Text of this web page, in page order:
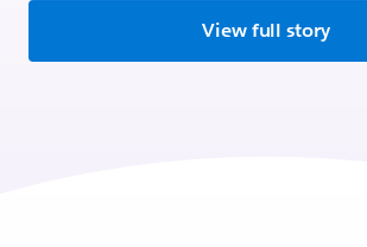
View full story